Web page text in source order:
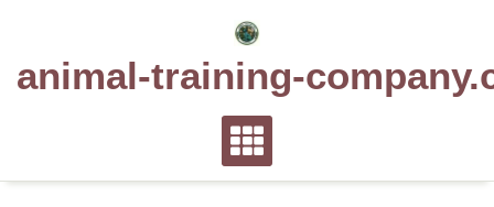
animal-training-